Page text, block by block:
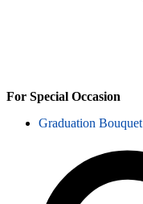
For Special Occasion
Graduation Bouquet